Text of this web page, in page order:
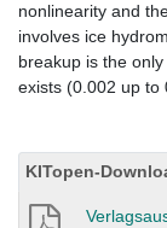
nonlinearity and
involves ice
breakup is the
exists (0.002 up to
KITopen-